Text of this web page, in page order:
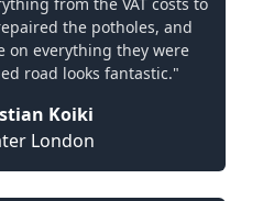
the potholes, and
on everything they were
road looks fantastic."
Koiki
London